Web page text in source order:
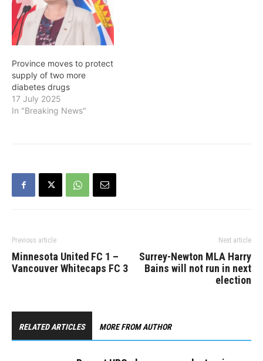
Province moves to protect
supply of two more
diabetes drugs
17 July 2025
In "Breaking News"
Previous article
Minnesota United FC 1 –
Vancouver Whitecaps FC 3
Next article
Surrey-Newton MLA Harry
Bains will not run in next
election
RELATED ARTICLES MORE FROM AUTHOR